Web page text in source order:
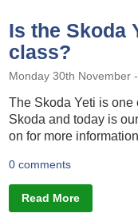
Is the Skoda
class?
Monday 30th November
The Skoda Yeti is
Skoda and today is
on for more
0 comments
Read More